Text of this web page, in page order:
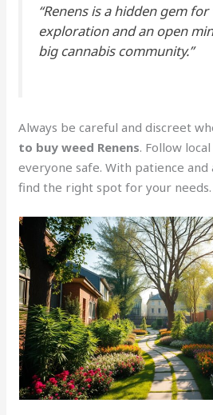
“Renens is a hidden gem for
exploration and an open
big cannabis community.”
Always be careful and discreet
to buy weed Renens. Follow
everyone safe. With patience and
find the right spot for your needs.